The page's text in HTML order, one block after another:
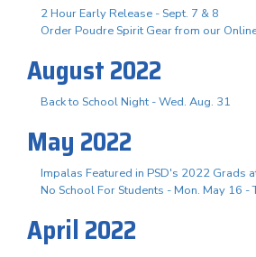
2 Hour Early Release - Sept. 7 & 8
Order Poudre Spirit Gear from our
August 2022
Back to School Night - Wed. Aug. 31
May 2022
Impalas Featured in PSD's 2022 Grads
No School For Students - Mon. May 16 -
April 2022